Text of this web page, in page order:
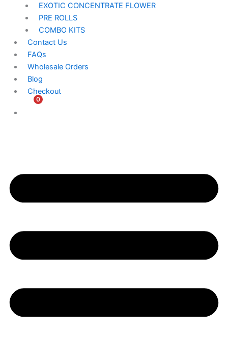
EXOTIC CONCENTRATE​ FLOWER
PRE ROLLS
COMBO KITS
Contact Us
FAQs
Wholesale Orders
Blog
Checkout
0
$